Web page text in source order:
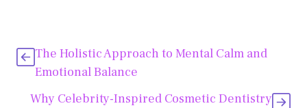
The Holistic Approach to Mental Calm and
Emotional Balance
Why Celebrity-Inspired Cosmetic Dentistry